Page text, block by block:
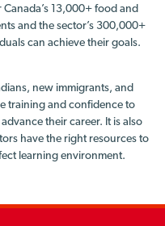
13,000+ food and
and the sector’s 300,000+
can achieve their goals.
new immigrants, and
training and confidence to
their career. It is also
have the right resources to
learning environment.